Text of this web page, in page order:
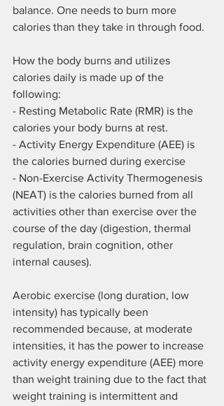
balance. One needs to burn more
calories than they take in through food.
How the body burns and utilizes
calories daily is made up of the
following:
- Resting Metabolic Rate (RMR) is the
calories your body burns at rest.
- Activity Energy Expenditure (AEE) is
the calories burned during exercise
- Non-Exercise Activity Thermogenesis
(NEAT) is the calories burned from all
activities other than exercise over the
course of the day (digestion, thermal
regulation, brain cognition, other
internal causes).
Aerobic exercise (long duration, low
intensity) has typically been
recommended because, at moderate
intensities, it has the power to increase
activity energy expenditure (AEE) more
than weight training due to the fact that
weight training is intermittent and